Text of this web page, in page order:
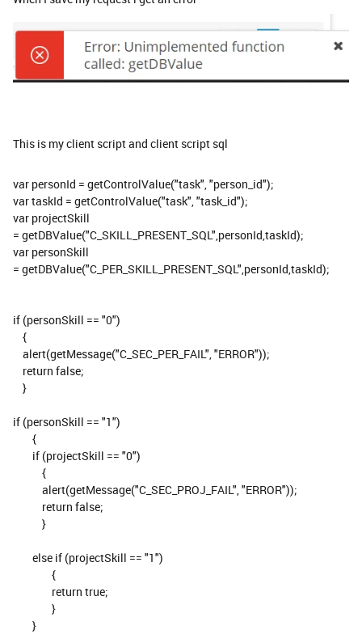
This is my client script and client script sql
var personId = getControlValue("task", "person_id");
var taskId = getControlValue("task", "task_id");
var projectSkill
= getDBValue("C_SKILL_PRESENT_SQL",personId,taskId);
var personSkill
= getDBValue("C_PER_SKILL_PRESENT_SQL",personId,taskId);
if (personSkill == "0")
{
alert(getMessage("C_SEC_PER_FAIL", "ERROR"));
return false;
}
if (personSkill == "1")
{
if (projectSkill == "0")
{
alert(getMessage("C_SEC_PROJ_FAIL", "ERROR"));
return false;
}
else if (projectSkill == "1")
{
return true;
}
}